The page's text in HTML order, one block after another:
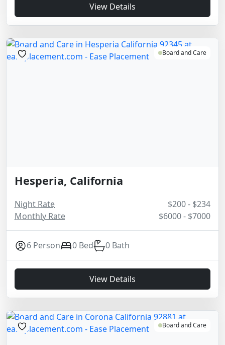
View Details
Board and Care
Hesperia, California
Night Rate
$200 - $234
Monthly Rate
$6000 - $7000
6 Person 0 Bed 0 Bath
View Details
Board and Care